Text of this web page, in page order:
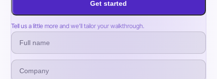
Get started
Tell us a little more and we’ll tailor your walkthrough.